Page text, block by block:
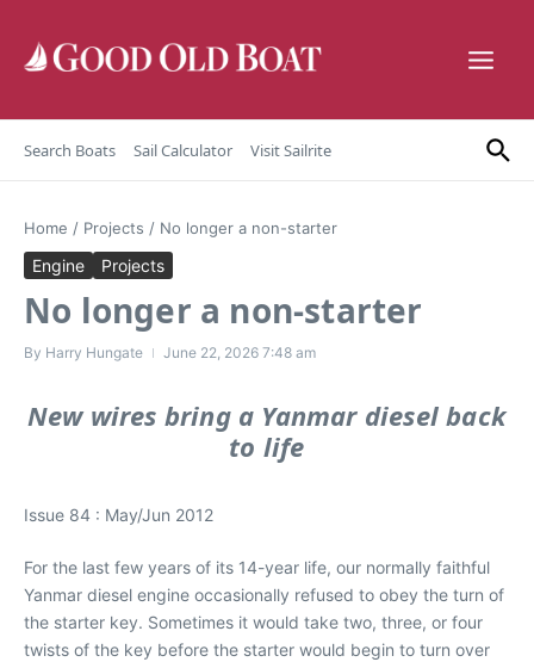
Search Boats Sail Calculator Visit Sailrite
Home / Projects / No longer a non-starter
Engine Projects
No longer a non-starter
By Harry Hungate June 22, 2026 7:48 am
New wires bring a Yanmar diesel back
to life
Issue 84 : May/Jun 2012
For the last few years of its 14-year life, our normally faithful
Yanmar diesel engine occasionally refused to obey the turn of
the starter key. Sometimes it would take two, three, or four
twists of the key before the starter would begin to turn over